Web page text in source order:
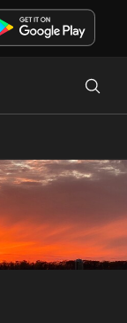
photos, videos,